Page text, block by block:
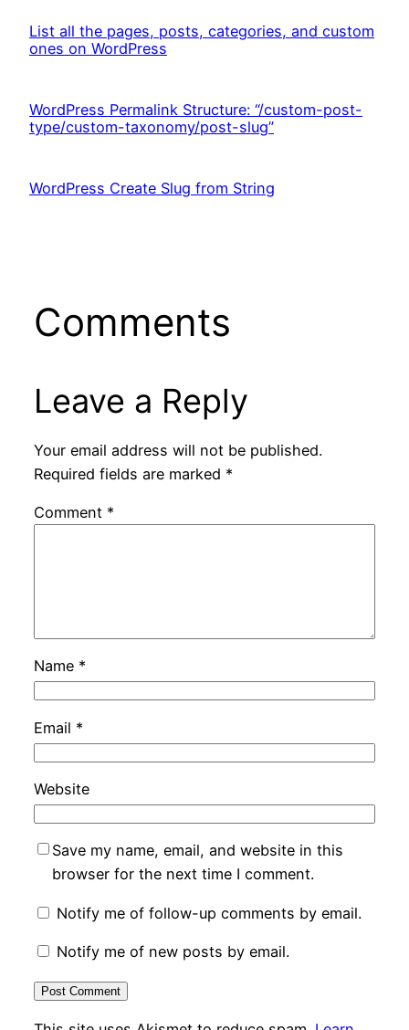
List all the pages, posts, categories, and custom
ones on WordPress
WordPress Permalink Structure: “/custom-post-
type/custom-taxonomy/post-slug”
WordPress Create Slug from String
Comments
Leave a Reply
Your email address will not be published.
Required fields are marked *
Comment *
Name *
Email *
Website
Save my name, email, and website in this
browser for the next time I comment.
Notify me of follow-up comments by email.
Notify me of new posts by email.